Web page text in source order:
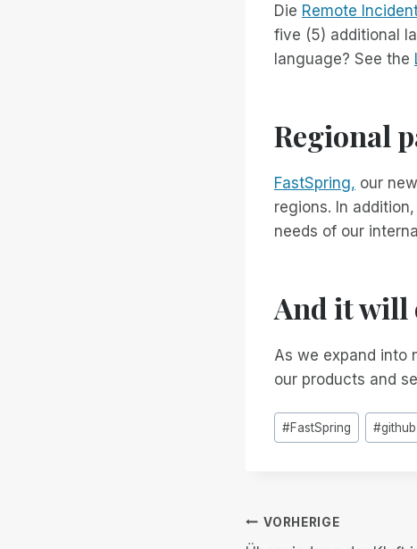
Die Remote
five (5) additional
language? See the
Regional
FastSpring, our
regions. In
needs of our
And it will
As we expand into
our products and
Post
Tags:
#FastSpring #github
Beitrags-
VORHERIGE